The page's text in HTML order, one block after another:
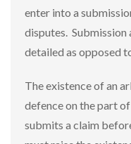
enter into a
disputes. Submission
detailed as opposed
The existence of an
defence on the part
submits a claim